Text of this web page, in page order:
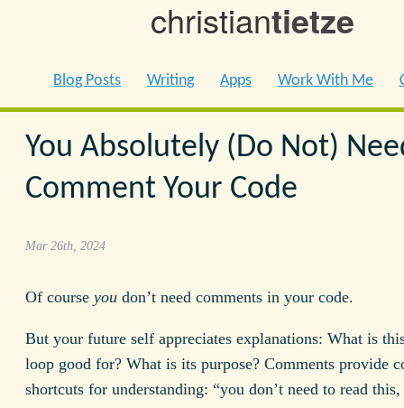
christiantietze
Blog Posts Writing Apps Work With Me
You Absolutely (Do Not)
Comment Your Code
Mar 26th, 2024
Of course you don’t need comments in your code.
But your future self appreciates explanations: What is
loop good for? What is its purpose? Comments provide
shortcuts for understanding: “you don’t need to read